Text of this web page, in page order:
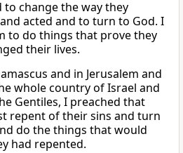
to change the way they
acted and to turn to God. I
to do things that prove they
their lives.
and in Jerusalem and
whole country of Israel and
Gentiles, I preached that
repent of their sins and turn
do the things that would
had repented.